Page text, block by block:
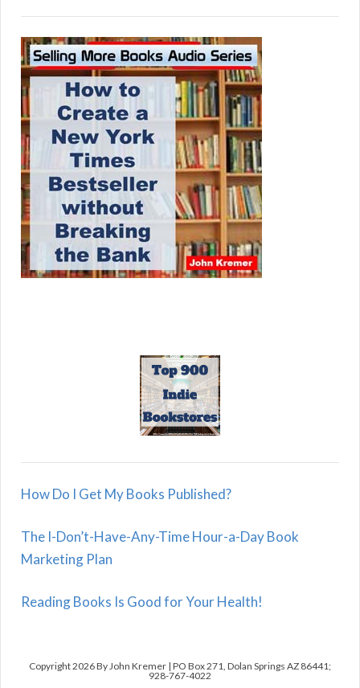
How Do I Get My Books Published?
The I-Don’t-Have-Any-Time Hour-a-Day Book
Marketing Plan
Reading Books Is Good for Your Health!
Copyright 2026 By John Kremer | PO Box 271, Dolan Springs AZ 86441;
928-767-4022